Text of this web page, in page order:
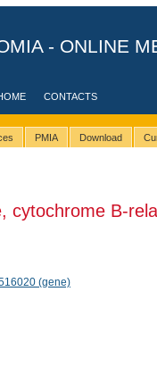
- ONLINE
CONTACTS
PMIA Download
cytochrome B-
(gene)